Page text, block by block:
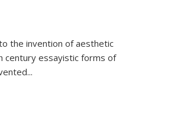
the invention of aesthetic
century essayistic forms of